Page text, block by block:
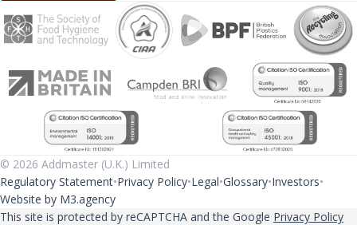
© 2026 Addmaster (U.K.) Limited
Regulatory Statement Privacy Policy Legal Glossary Investors
Website by M3.agency
This site is protected by reCAPTCHA and the Google Privacy Policy